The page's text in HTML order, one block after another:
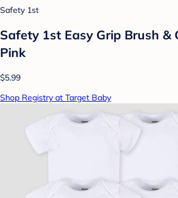
Safety 1st
Safety 1st Easy Grip Brush &
Pink
$5.99
Shop Registry at Target Baby